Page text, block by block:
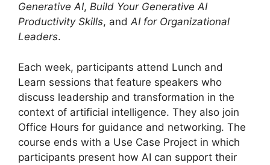
Generative AI, Build Your Generative AI
Productivity Skills, andAI for Organizational
Leaders.
Each week, participants attend Lunch and
Learn sessions that feature speakers who
discuss leadership and transformation in the
context of artificial intelligence. They also join
Office Hours for guidance and networking. The
course ends with a Use Case Project in which
participants present how AI can support their